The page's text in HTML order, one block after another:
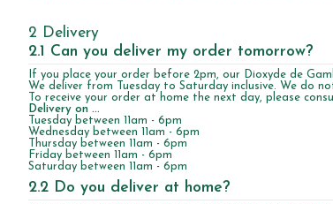
2 Delivery
2.1 Can you deliver my order tomorrow?
If you place your order before 2pm, our Dioxyde de
We deliver from Tuesday to Saturday inclusive. We do
To receive your order at home the next day, please
Delivery on ...
Tuesday between 11am - 6pm
Wednesday between 11am - 6pm
Thursday between 11am - 6pm
Friday between 11am - 6pm
Saturday between 11am - 6pm
2.2 Do you deliver at home?